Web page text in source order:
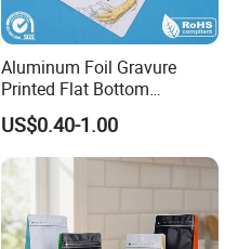
Aluminum Foil Gravure
Printed Flat Bottom
Doypack Bag with Ziplock
Sea Food Stand up Pouches
US$0.40-1.00